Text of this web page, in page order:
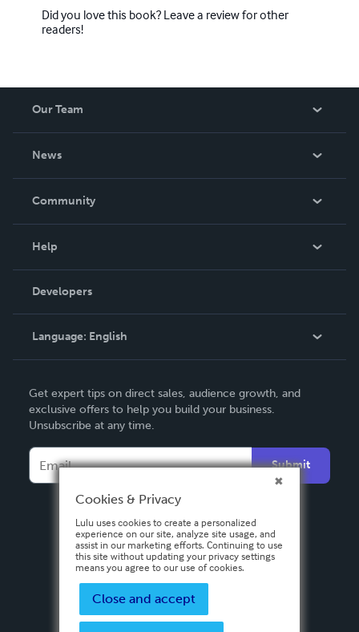
Did you love this book? Leave a review for other
readers!
Our Team
News
In The News
Community
Podcast
Help
Order Lookup
Knowledge Base
Contact Support
Developers
Language: English
Deutsch
Français
Español
Get expert tips on direct sales, audience growth, and
exclusive offers to help you build your business.
Unsubscribe at any time.
Submit
Cookies & Privacy
Lulu uses cookies to create a personalized
experience on our site, analyze site usage, and
assist in our marketing efforts. Continuing to use
this site without updating your privacy settings
means you agree to our use of cookies.
Close and accept